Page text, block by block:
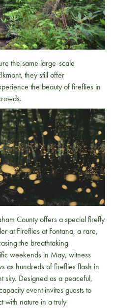
the same large-scale
they still offer
the beauty of fireflies in
County offers a special firefly
at Fireflies at Fontana, a rare,
the breathtaking
weekends in May, witness
as hundreds of fireflies flash in
sky. Designed as a peaceful,
event invites guests to
with nature in a truly